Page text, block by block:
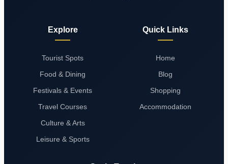
Explore
Tourist Spots
Food & Dining
Festivals & Events
Travel Courses
Culture & Arts
Leisure & Sports
Quick Links
Home
Blog
Shopping
Accommodation